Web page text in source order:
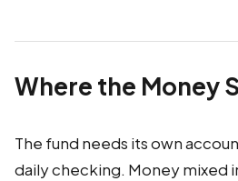
Where the Money
The fund needs its own
daily checking. Money mixed